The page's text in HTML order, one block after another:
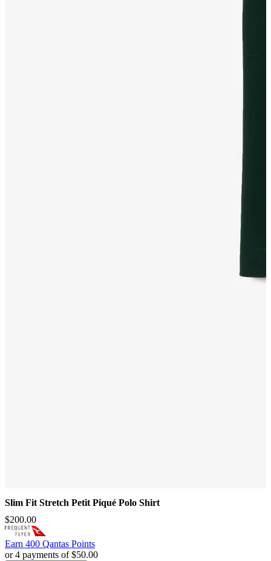
Slim Fit Stretch Petit Piqué Polo Shirt
$200.00
Earn 400 Qantas Points
or 4 payments of $50.00